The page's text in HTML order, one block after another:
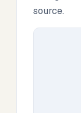
source.